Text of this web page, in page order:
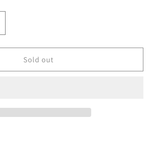
Sold out